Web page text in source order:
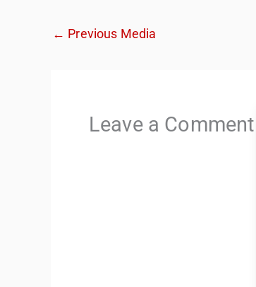
← Previous Media
Leave a Comment